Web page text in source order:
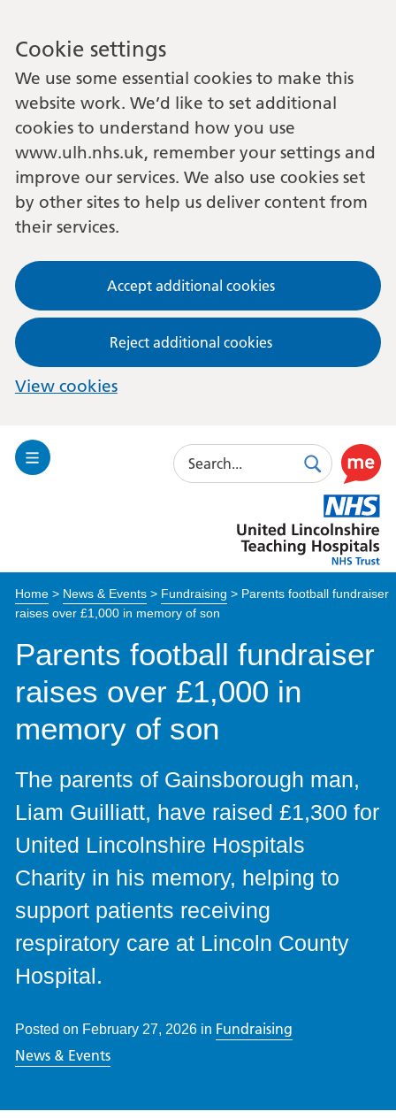
Cookie settings
We use some essential cookies to make this
website work. We’d like to set additional
cookies to understand how you use
www.ulh.nhs.uk, remember your settings and
improve our services. We also use cookies set
by other sites to help us deliver content from
their services.
Accept additional cookies
Reject additional cookies
View cookies
Toggle
Search
SearchUse
this
link
to
enable
Lincolnshire
Hospitals
Home> News & Events> Fundraising > Parents football fundraiser
raises over £1,000 in memory of son
Parents football fundraiser
raises over £1,000 in
memory of son
The parents of Gainsborough man,
Liam Guilliatt, have raised £1,300 for
United Lincolnshire Hospitals
Charity in his memory, helping to
support patients receiving
respiratory care at Lincoln County
Hospital.
Posted on February 27, 2026in Fundraising
News & Events